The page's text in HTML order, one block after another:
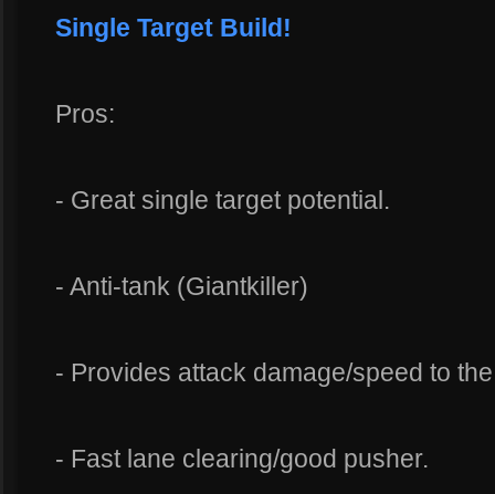
Single Target Build!
Pros:
- Great single target potential.
- Anti-tank (Giantkiller)
- Provides attack damage/speed to
- Fast lane clearing/good pusher.